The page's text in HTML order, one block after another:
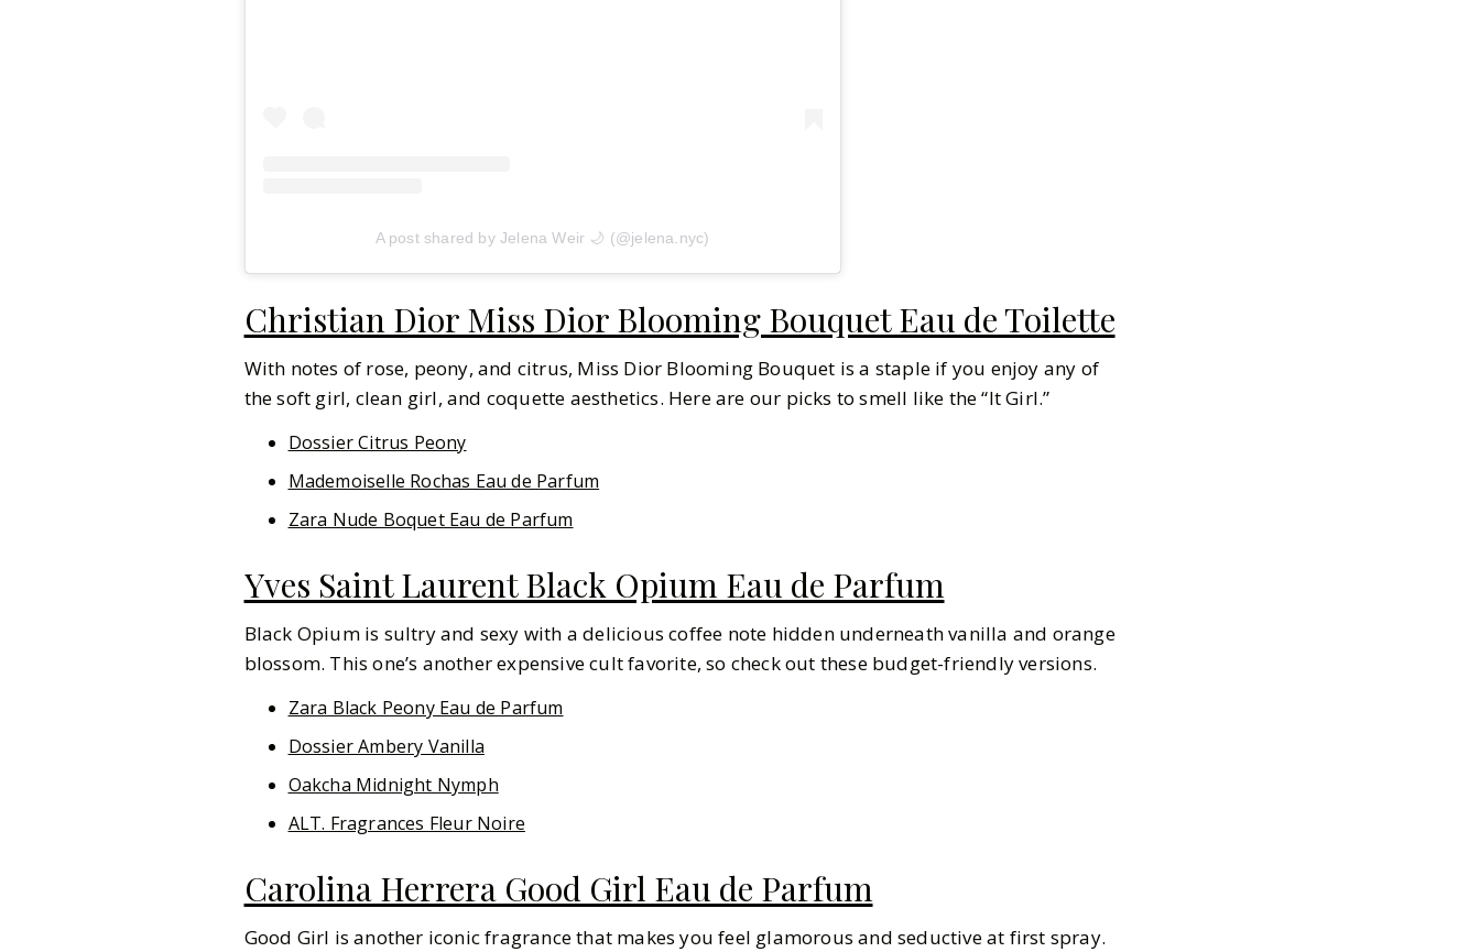
A post shared by Jelena Weir 🌙 (@jelena.nyc)
Christian Dior Miss Dior Blooming Bouquet Eau de Toilette
With notes of rose, peony, and citrus, Miss Dior Blooming Bouquet is a staple if you enjoy any of
the soft girl, clean girl, and coquette aesthetics. Here are our picks to smell like the “ItGirl.”
Dossier Citrus Peony
Mademoiselle Rochas Eau de Parfum
Zara Nude Boquet Eau de Parfum
Yves Saint Laurent Black Opium Eau de Parfum
Black Opium is sultry and sexy with a delicious coffee note hidden underneath vanilla and orange
blossom. This one’s another expensive cult favorite, so check out these budget-friendly versions.
Zara Black Peony Eau de Parfum
Dossier Ambery Vanilla
Oakcha Midnight Nymph
ALT. Fragrances Fleur Noire
Carolina Herrera Good Girl Eau de Parfum
Good Girl is another iconic fragrance that makes you feel glamorous and seductive at first spray.